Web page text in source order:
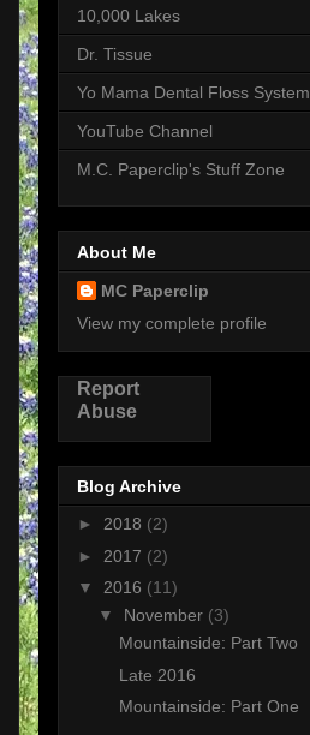
10,000 Lakes
Dr. Tissue
Yo Mama Dental Floss System
YouTube Channel
M.C. Paperclip's Stuff Zone
About Me
MC Paperclip
View my complete profile
Report
Abuse
Blog Archive
► 2018 (2)
► 2017 (2)
▼ 2016 (11)
▼ November (3)
Mountainside: Part Two
Late 2016
Mountainside: Part One